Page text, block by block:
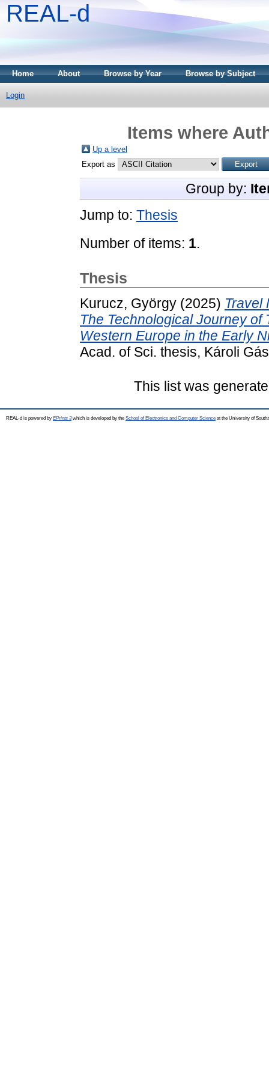
REAL-d
Home About Browse by Year Browse by Subject
Login
Items where
Up a level
Export as
Group by:
Jump to: Thesis
Number of items: 1.
Thesis
Kurucz, György (2025) Travel
The Technological Journey of
Western Europe in the Early
Acad. of Sci. thesis, Károli
This list was
REAL-d is powered by EPrints 3which is developed by the School of Electronics and Computer Science at the University of